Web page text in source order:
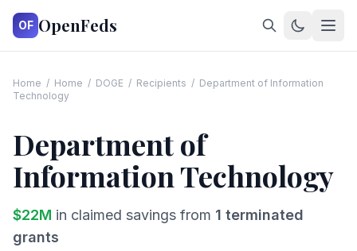
OF OpenFeds
Home / Home / DOGE / Recipients / Department of Information
Technology
Department of
Information Technology
$22M in claimed savings from 1 terminated
grants